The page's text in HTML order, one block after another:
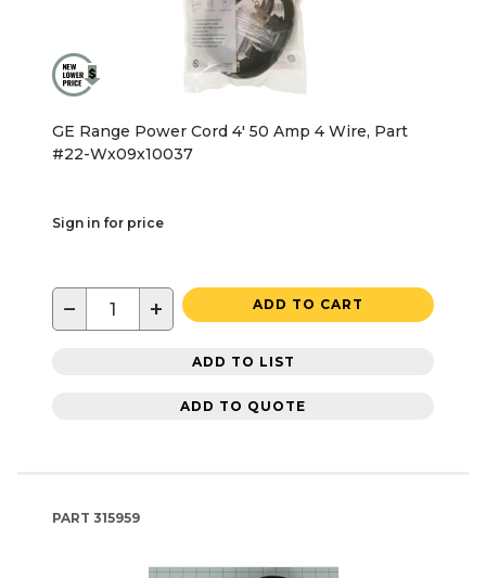
GE Range Power Cord 4' 50 Amp 4 Wire, Part
#22-Wx09x10037
Sign in for price
− + ADD TO CART
ADD TO LIST
ADD TO QUOTE
PART 315959